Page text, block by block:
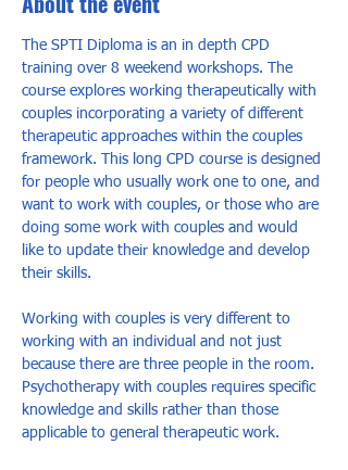
The SPTI Diploma is an in depth CPD
training over 8 weekend workshops. The
course explores working therapeutically with
couples incorporating a variety of different
therapeutic approaches within the couples
framework. This long CPD course is designed
for people who usually work one to one, and
want to work with couples, or those who are
doing some work with couples and would
like to update their knowledge and develop
their skills.
Working with couples is very different to
working with an individual and not just
because there are three people in the room.
Psychotherapy with couples requires specific
knowledge and skills rather than those
applicable to general therapeutic work.